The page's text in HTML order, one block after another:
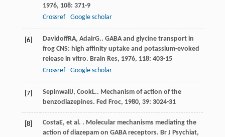
1976, 108: 371-9
Crossref
Google scholar
[6] DavidoffRA, AdairG.. GABA and glycine transport in
frog CNS: high affinity uptake and potassium-evoked
release in vitro. Brain Res, 1976, 118: 403-15
Crossref
Google scholar
[7] Sepinwall J, CookL.. Mechanism of action of the
benzodiazepines. Fed Froc, 1980, 39: 3024-31
[8] CostaE, et al. . Molecular mechanisms mediating the
action of diazepam on GABA receptors. Br J Psychiat,